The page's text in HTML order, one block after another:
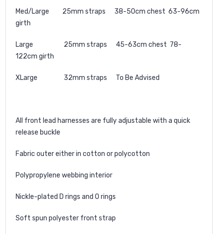
Med/Large 25mm straps 38-50cm chest 63-96cm
girth
Large 25mm straps 45-63cm chest 78-
122cm girth
XLarge 32mm straps To Be Advised
All front lead harnesses are fully adjustable with a quick
release buckle
Fabric outer either in cotton or polycotton
Polypropylene webbing interior
Nickle-plated D rings and O rings
Soft spun polyester front strap